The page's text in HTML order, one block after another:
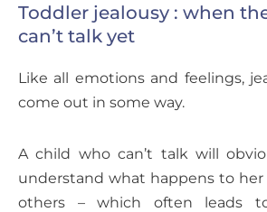
Toddler jealousy : when
can’t talk yet
Like all emotions and feelings,
come out in some way.
A child who can’t talk will
understand what happens to
others – which often leads